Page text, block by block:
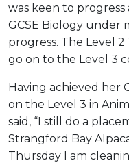
was keen to
GCSE Biology under
progress. The Level
go on to the Level 3
Having achieved her
on the Level 3 in
said, “I still do a
Strangford Bay
Thursday I am